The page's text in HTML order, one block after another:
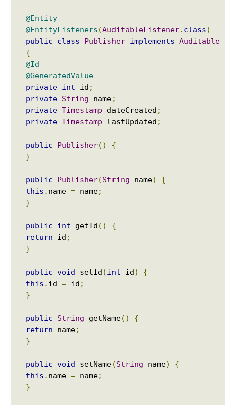
@Entity
@EntityListeners (AuditableListener. class)
public
class Publisher implements Auditable
{
@Id
@GeneratedValue
private int id ;
private String name;
private Timestamp dateCreated ;
private Timestamp lastUpdated ;
public Publisher()
{
}
public Publisher(String name)
{
this . name = name;
}
public int getId ()
{
return id ;
}
public void setId (int id)
{
this . id = id ;
}
public String getName()
{
return name;
}
public void setName(String name)
{
this . name = name;
}